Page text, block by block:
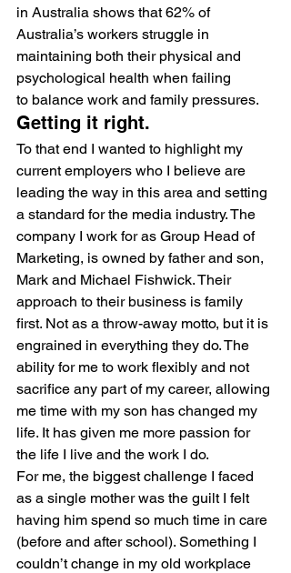
in Australia shows that 62% of
Australia’s workers struggle in
maintaining both their physical and
psychological health when failing
to balance work and family pressures.
Getting it right.
To that end I wanted to highlight my
current employers who I believe are
leading the way in this area and setting
a standard for the media industry. The
company I work for as Group Head of
Marketing, is owned by father and son,
Mark and Michael Fishwick. Their
approach to their business is family
first. Not as a throw-away motto, but it is
engrained in everything they do. The
ability for me to work flexibly and not
sacrifice any part of my career, allowing
me time with my son has changed my
life. It has given me more passion for
the life I live and the work I do.
For me, the biggest challenge I faced
as a single mother was the guilt I felt
having him spend so much time in care
(before and after school). Something I
couldn’t change in my old workplace